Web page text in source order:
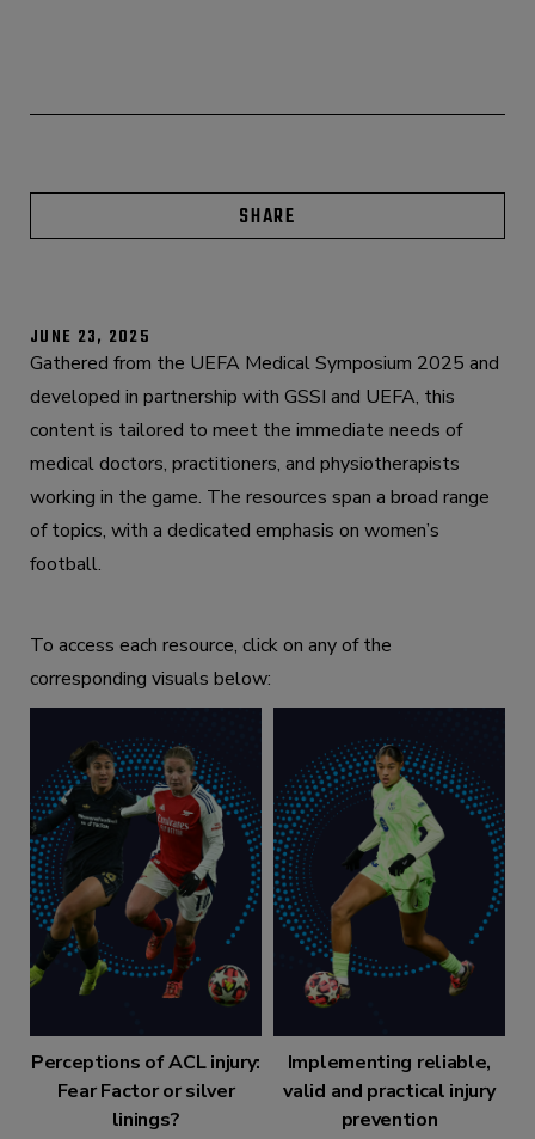
SHARE
JUNE 23, 2025
Gathered from the UEFA Medical Symposium 2025 and
developed in partnership with GSSI and UEFA, this
content is tailored to meet the immediate needs of
medical doctors, practitioners, and physiotherapists
working in the game. The resources span a broad range
of topics, with a dedicated emphasis on women’s
football.
To access each resource, click on any of the
corresponding visuals below:
Perceptions of ACL injury:
Fear Factor or silver
linings?
Implementing reliable,
valid and practical injury
prevention